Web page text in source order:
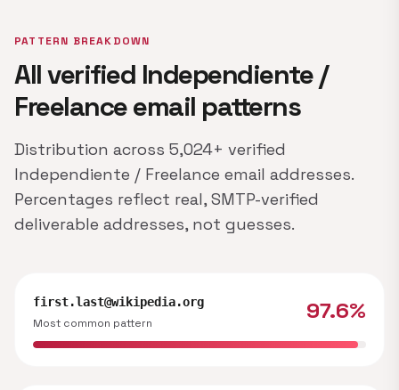
PATTERN BREAKDOWN
All verified Independiente /
Freelance email patterns
Distribution across 5,024+ verified
Independiente / Freelance email addresses.
Percentages reflect real, SMTP-verified
deliverable addresses, not guesses.
first.last@wikipedia.org
Most common pattern
97.6%